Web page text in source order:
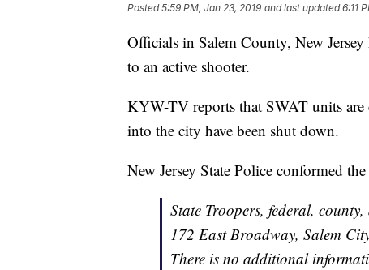
Posted5:59 PM, Jan 23, 2019 and last updated 6:11
Officials in Salem County, New
to an active shooter.
KYW-TV reports that SWAT units are
into the city have been shut down.
New Jersey State Police conformed
State Troopers, federal,
172 East Broadway, Salem
There is no additional